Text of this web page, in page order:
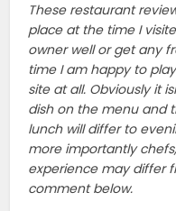
These restaurant
place at the time I
owner well or get any
time I am happy to
site at all. Obviously it
dish on the menu and
lunch will differ to
more importantly
experience may differ
comment below.